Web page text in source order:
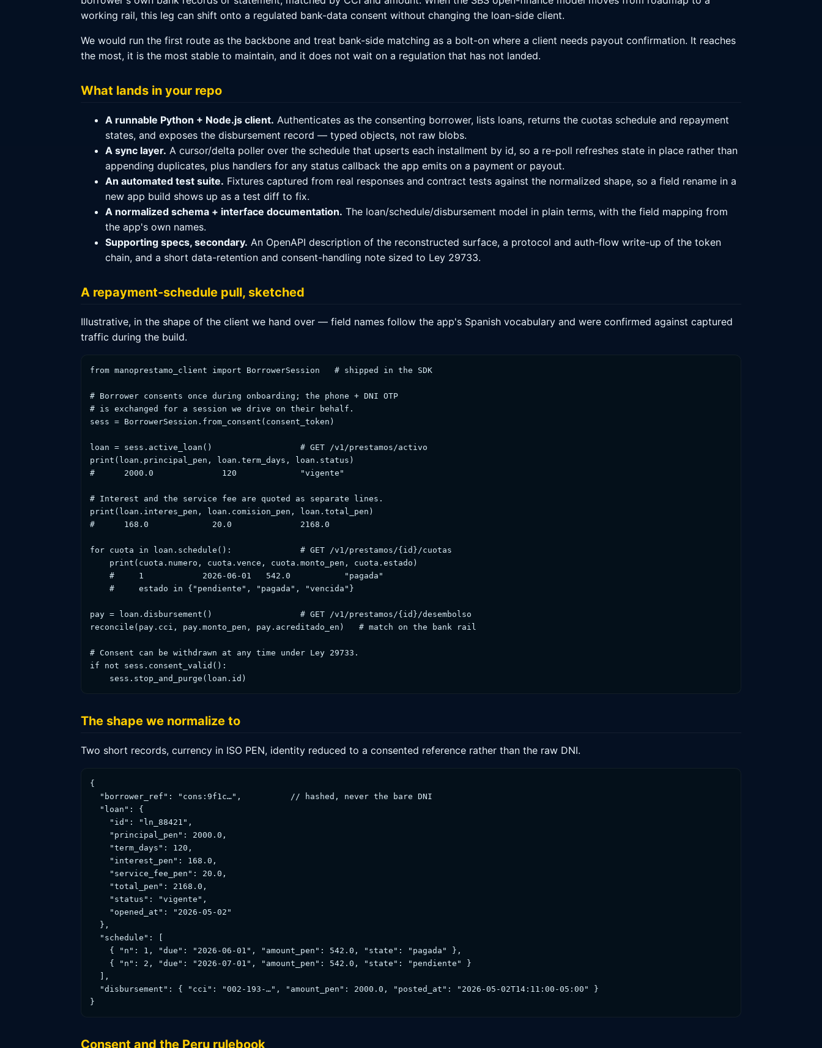
working rail, this leg can shift onto a regulated bank-data consent without changing the loan-side client.
We would run the first route as the backbone and treat bank-side matching as a bolt-on where a client needs payout confirmation. It reaches
the most, it is the most stable to maintain, and it does not wait on a regulation that has not landed.
What lands in your repo
A runnable Python + Node.js client. Authenticates as the consenting borrower, lists loans, returns the cuotas schedule and repayment
states, and exposes the disbursement record — typed objects, not raw blobs.
A sync layer. A cursor/delta poller over the schedule that upserts each installment by id, so a re-poll refreshes state in place rather than
appending duplicates, plus handlers for any status callback the app emits on a payment or payout.
An automated test suite. Fixtures captured from real responses and contract tests against the normalized shape, so a field rename in a
new app build shows up as a test diff to fix.
A normalized schema + interface documentation. The loan/schedule/disbursement model in plain terms, with the field mapping from
the app's own names.
Supporting specs, secondary. An OpenAPI description of the reconstructed surface, a protocol and auth-flow write-up of the token
chain, and a short data-retention and consent-handling note sized to Ley 29733.
A repayment-schedule pull, sketched
Illustrative, in the shape of the client we hand over — field names follow the app's Spanish vocabulary and were confirmed against captured
traffic during the build.
from manoprestamo_client import BorrowerSession   # shipped in the SDK
# Borrower consents once during onboarding; the phone + DNI OTP
# is exchanged for a session we drive on their behalf.
sess = BorrowerSession.from_consent(consent_token)
loan = sess.active_loan()                  # GET /v1/prestamos/activo
print(loan.principal_pen, loan.term_days, loan.status)
#      2000.0              120             "vigente"
# Interest and the service fee are quoted as separate lines.
print(loan.interes_pen, loan.comision_pen, loan.total_pen)
#      168.0             20.0              2168.0
for cuota in loan.schedule():              # GET /v1/prestamos/{id}/cuotas
    print(cuota.numero, cuota.vence, cuota.monto_pen, cuota.estado)
    #     1            2026-06-01   542.0           "pagada"
    #     estado in {"pendiente", "pagada", "vencida"}
pay = loan.disbursement()                  # GET /v1/prestamos/{id}/desembolso
reconcile(pay.cci, pay.monto_pen, pay.acreditado_en)   # match on the bank rail
# Consent can be withdrawn at any time under Ley 29733.
if not sess.consent_valid():
    sess.stop_and_purge(loan.id)
The shape we normalize to
Two short records, currency in ISO PEN, identity reduced to a consented reference rather than the raw DNI.
{
  "borrower_ref": "cons:9f1c…",          // hashed, never the bare DNI
  "loan": {
    "id": "ln_88421",
    "principal_pen": 2000.0,
    "term_days": 120,
    "interest_pen": 168.0,
    "service_fee_pen": 20.0,
    "total_pen": 2168.0,
    "status": "vigente",
    "opened_at": "2026-05-02"
  },
  "schedule": [
    { "n": 1, "due": "2026-06-01", "amount_pen": 542.0, "state": "pagada" },
    { "n": 2, "due": "2026-07-01", "amount_pen": 542.0, "state": "pendiente" }
  ],
  "disbursement": { "cci": "002-193-…", "amount_pen": 2000.0, "posted_at": "2026-05-02T14:11:00-05:00" }
}
Consent and the Peru rulebook